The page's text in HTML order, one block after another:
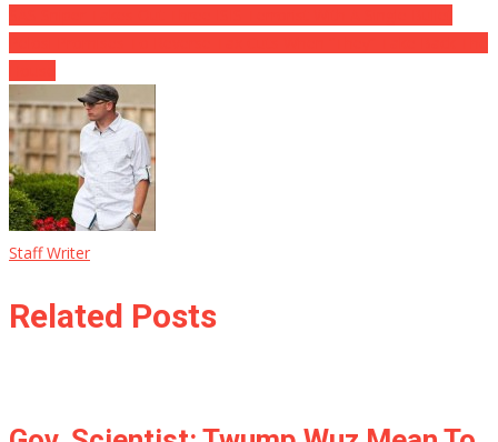
Post
navigation
Staff Writer
Related Posts